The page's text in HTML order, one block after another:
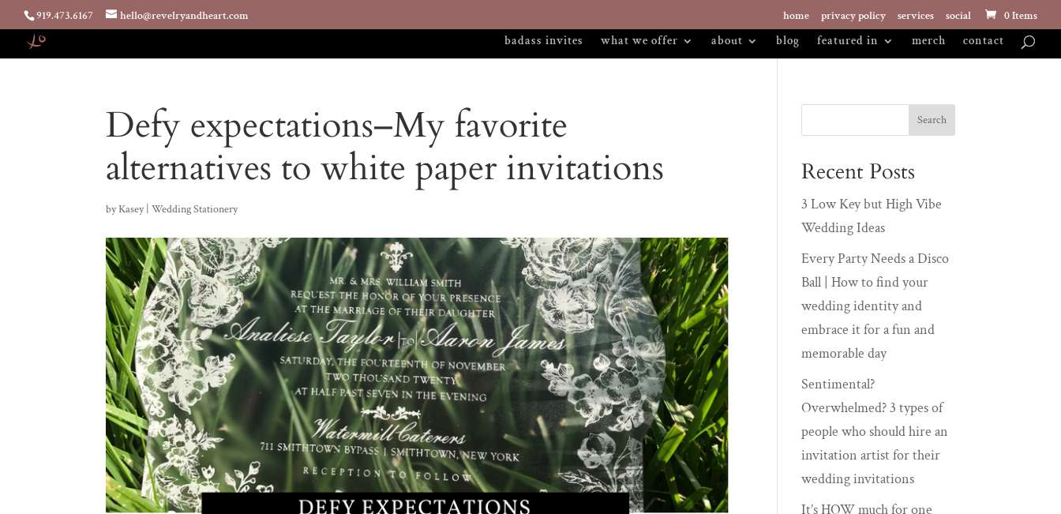
919.473.6167 hello@revelryandheart.com home privacy policy services social 0 Items
badass invites what we offer about blog featured in merch contact
Defy expectations–My favorite
alternatives to white paper invitations
byKasey|Wedding Stationery
Recent Posts
3 Low Key but High Vibe
Wedding Ideas
Every Party Needs a Disco
Ball | How to find your
wedding identity and
embrace it for a fun and
memorable day
Sentimental?
Overwhelmed? 3 types of
people who should hire an
invitation artist for their
wedding invitations
It’s HOW much for one